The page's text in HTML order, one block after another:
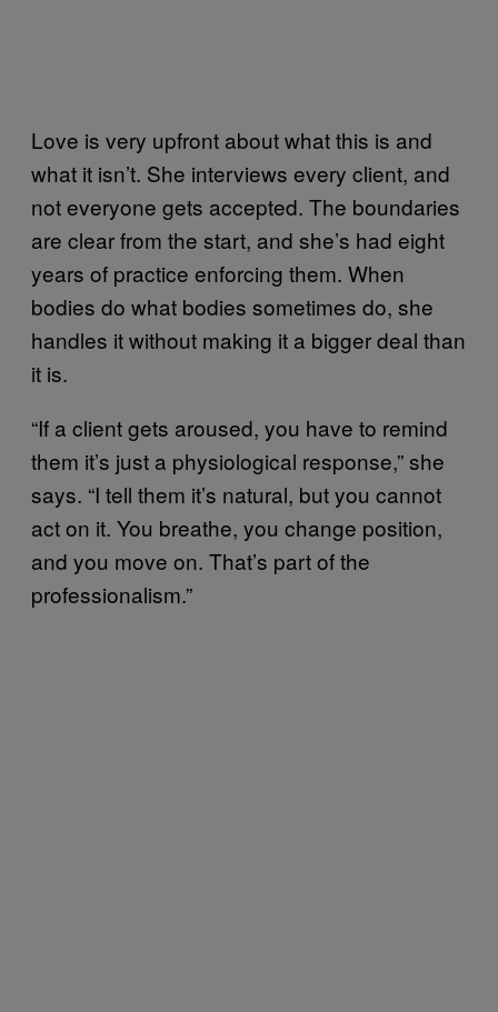
Love is very upfront about what this is and
what it isn’t. She interviews every client, and
not everyone gets accepted. The boundaries
are clear from the start, and she’s had eight
years of practice enforcing them. When
bodies do what bodies sometimes do, she
handles it without making it a bigger deal than
it is.
“If a client gets aroused, you have to remind
them it’s just a physiological response,” she
says. “I tell them it’s natural, but you cannot
act on it. You breathe, you change position,
and you move on. That’s part of the
professionalism.”